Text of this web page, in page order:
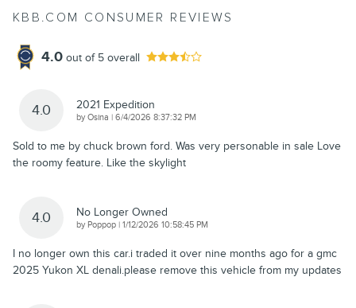
KBB.COM CONSUMER REVIEWS
4.0 out of 5 overall
4.0 2021 Expedition
byOsina | on
6/4/2026 8:37:32 PM
Sold to me by chuck brown ford. Was very personable in sale Love
the roomy feature. Like the skylight
4.0 No Longer Owned
by Poppop | on
1/12/2026 10:58:45 PM
I no longer own this car.i traded it over nine months ago for a gmc
2025 Yukon XL denali.please remove this vehicle from my updates